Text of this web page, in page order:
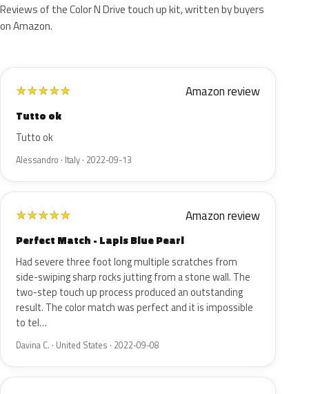
Reviews of the Color N Drive touch up kit, written by buyers
on Amazon.
★★★★★ Amazon review
Tutto ok
Tutto ok
Alessandro · Italy · 2022-09-13
★★★★★ Amazon review
Perfect Match - Lapis Blue Pearl
Had severe three foot long multiple scratches from
side-swiping sharp rocks jutting from a stone wall. The
two-step touch up process produced an outstanding
result. The color match was perfect and it is impossible
to tel…
Davina C. · United States · 2022-09-08